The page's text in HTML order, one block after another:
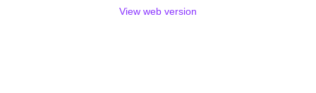
View web version